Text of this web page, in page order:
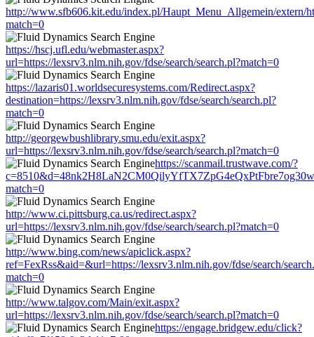
http://www.sfb606.kit.edu/index.pl/Haupt_Menu_Allgemein/extern/
match=0
https://hscj.ufl.edu/webmaster.aspx?
url=https://lexsrv3.nlm.nih.gov/fdse/search/search.pl?match=0
https://lazaris01.worldsecuresystems.com/Redirect.aspx?
destination=https://lexsrv3.nlm.nih.gov/fdse/search/search.pl?
match=0
http://georgewbushlibrary.smu.edu/exit.aspx?
url=https://lexsrv3.nlm.nih.gov/fdse/search/search.pl?match=0
https://scanmail.trustwave.com/?
match=0
http://www.ci.pittsburg.ca.us/redirect.aspx?
url=https://lexsrv3.nlm.nih.gov/fdse/search/search.pl?match=0
http://www.bing.com/news/apiclick.aspx?
ref=FexRss&aid=&url=https://lexsrv3.nlm.nih.gov/fdse/search/
match=0
http://www.talgov.com/Main/exit.aspx?
url=https://lexsrv3.nlm.nih.gov/fdse/search/search.pl?match=0
https://engage.bridgew.edu/click?